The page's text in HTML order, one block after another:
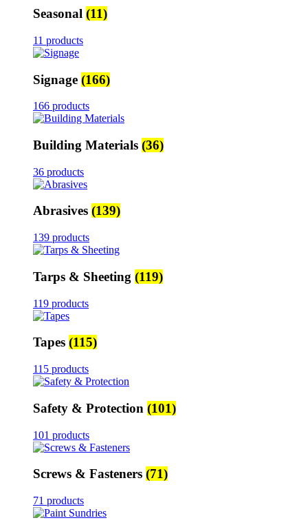
Seasonal (11)
11 products
Signage (166)
166 products
Building Materials (36)
36 products
Abrasives (139)
139 products
Tarps & Sheeting (119)
119 products
Tapes (115)
115 products
Safety & Protection (101)
101 products
Screws & Fasteners (71)
71 products